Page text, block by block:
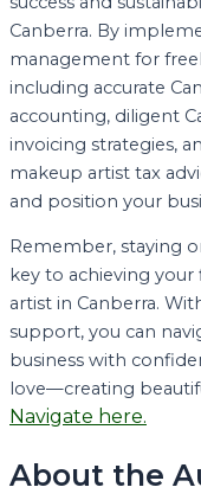
Canberra. By
management for
including accurate
accounting, diligent
invoicing strategies,
makeup artist tax
and position your
Remember, staying
key to achieving your
artist in Canberra.
support, you can
business with
love—creating
Navigate here.
About the